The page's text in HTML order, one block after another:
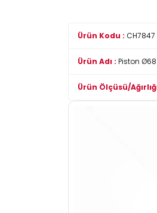
Ürün Kodu : CH7847
Ürün Adı : Piston
Ürün Ölçüsü/